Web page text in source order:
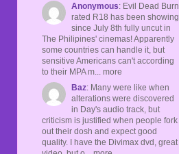
Anonymous: Evil Dead Burn
rated R18 has been showing
since July 8th fully uncut in
The Philipines' cinemas! Apparently
some countries can handle it, but
sensitive Americans can't according
to their MPA m... more
Baz: Many were like when
alterations were discovered
in Day's audio track, but
criticism is justified when people fork
out their dosh and expect good
quality. I have the Divimax dvd, great